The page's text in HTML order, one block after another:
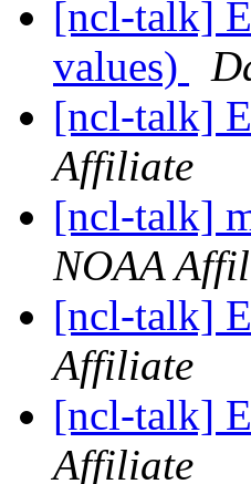
[ncl-talk]
values)
[ncl-talk]
Affiliate
[ncl-talk]
NOAA
[ncl-talk]
Affiliate
[ncl-talk]
Affiliate